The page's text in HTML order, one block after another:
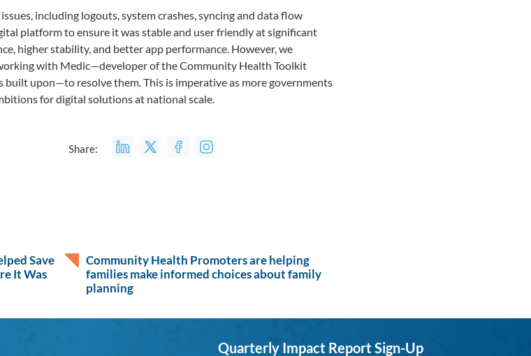
including logouts, system crashes, syncing and data flow
platform to ensure it was stable and user friendly at significant
higher stability, and better app performance. However, we
with Medic—developer of the Community Health Toolkit
upon—to resolve them. This is imperative as more governments
for digital solutions at national scale.
Share:
Save
It Was
Community Health Promoters are helping
families make informed choices about family
planning
Quarterly Impact Report Sign-Up